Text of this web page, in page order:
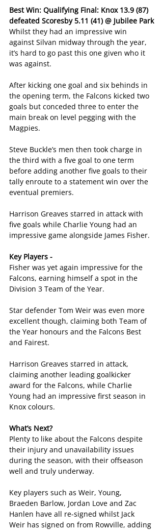
Best Win: Qualifying Final: Knox 13.9 (87)
defeated Scoresby 5.11 (41) @ Jubilee Park
Whilst they had an impressive win
against Silvan midway through the year,
it’s hard to go past this one given who it
was against.
After kicking one goal and six behinds in
the opening term, the Falcons kicked two
goals but conceded three to enter the
main break on level pegging with the
Magpies.
Steve Buckle’s men then took charge in
the third with a five goal to one term
before adding another five goals to their
tally enroute to a statement win over the
eventual premiers.
Harrison Greaves starred in attack with
five goals while Charlie Young had an
impressive game alongside James Fisher.
Key Players -
Fisher was yet again impressive for the
Falcons, earning himself a spot in the
Division 3 Team of the Year.
Star defender Tom Weir was even more
excellent though, claiming both Team of
the Year honours and the Falcons Best
and Fairest.
Harrison Greaves starred in attack,
claiming another leading goalkicker
award for the Falcons, while Charlie
Young had an impressive first season in
Knox colours.
What’s Next?
Plenty to like about the Falcons despite
their injury and unavailability issues
during the season, with their offseason
well and truly underway.
Key players such as Weir, Young,
Braeden Barlow, Jordan Love and Zac
Hanlen have all re-signed whilst Jack
Weir has signed on from Rowville, adding